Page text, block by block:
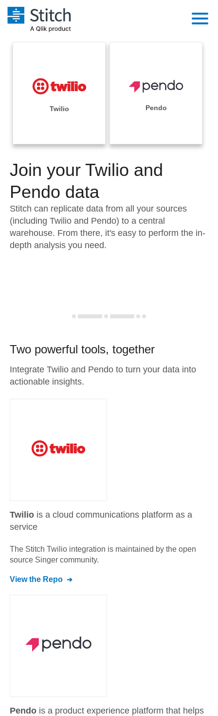
Extensibility
Performance & Reliability
Embedding
Transformation & Quality
For Enterprise
Sales
Integrations
Sources
Pricing
Documentation
Sign in
Try it free
Contact Sales
Twilio Pendo
Join your Twilio and
Pendo data
Stitch can replicate data from all your sources
(including Twilio and Pendo) to a central
warehouse. From there, it's easy to perform the in-
depth analysis you need.
Two powerful tools, together
Integrate Twilio and Pendo to turn your data into
actionable insights.
Twilio is a cloud communications platform as a
service
The Stitch Twilio integration is maintained by the open
source Singer community.
View the Repo
Pendo is a product experience platform that helps